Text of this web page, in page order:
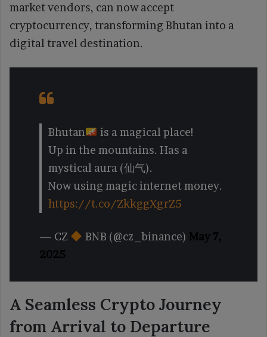
market vendors, can now accept
cryptocurrency, transforming Bhutan into a
digital travel destination.
Bhutan
is a magical place!
Up in the mountains. Has a
mystical aura (仙气).
Now using magic internet money.
https://t.co/ZkkggXgrZ5
— CZ BNB (@cz_binance) May 7,
2025
A Seamless Crypto Journey
from Arrival to Departure